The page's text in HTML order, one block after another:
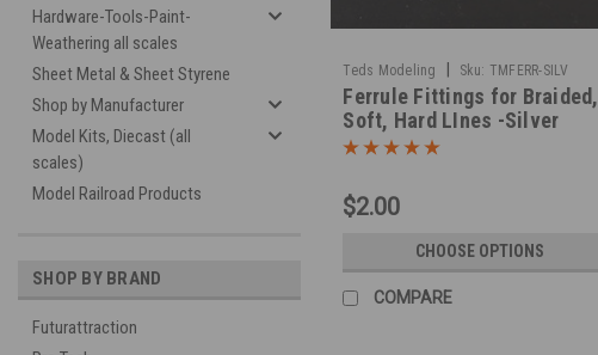
Hardware-Tools-Paint-
Weathering all scales
Sheet Metal & Sheet Styrene
Shop by Manufacturer
Model Kits, Diecast (all
scales)
Model Railroad Products
SHOP BY BRAND
Futurattraction
Teds Modeling Sku: TMFERR-SILV
Ferrule Fittings for Braided,
Soft, Hard LInes -Silver
$2.00
CHOOSE OPTIONS
COMPARE